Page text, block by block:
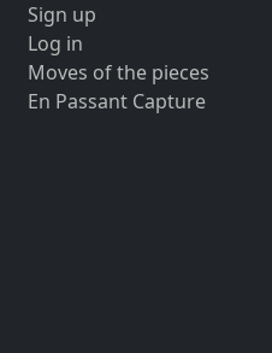
Sign up
Log in
Moves of the pieces
En Passant Capture